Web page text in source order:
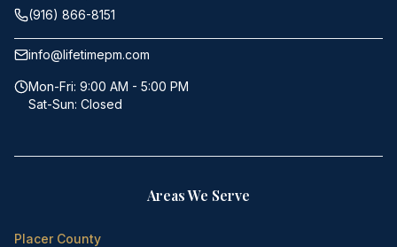
(916) 866-8151
info@lifetimepm.com
Mon-Fri: 9:00 AM - 5:00 PM
Sat-Sun: Closed
Areas We Serve
Placer County